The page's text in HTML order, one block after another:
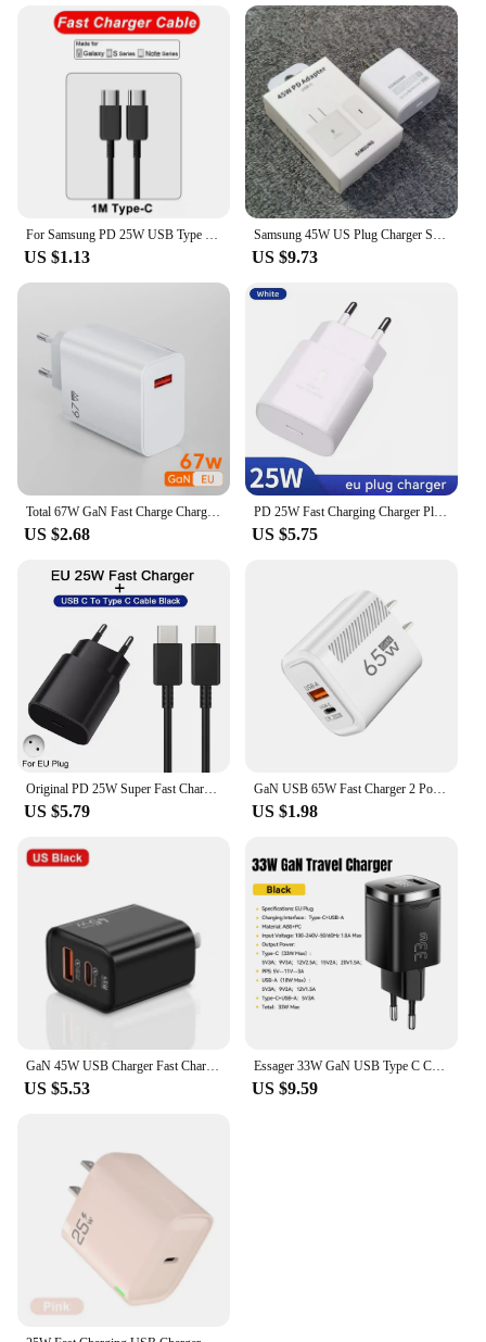
For Samsung PD 25W USB Type C Charger For Samsung Galaxy S23 Ultra S22 S21 S20 Note 20 A54 S8 S10 Charger PD Fast Charging Cable
US $1.13
Samsung 45W US Plug Charger Super Fast Charge Adapter For Galaxy S24 S23 S22 S21 S20 Note 20 Ultra 10 Plus Z Flip Fold 6 5 4 3 2
US $9.73
Total 67W GaN Fast Charge Charger USB Phone Charger Adapter For iPhone Samsung Xiaomi Huawei Portable Quick Charger Type C Cable
US $2.68
PD 25W Fast Charging Charger Plug with Type C to C Cable Cord for Phone Tablet PC
US $5.75
Original PD 25W Super Fast Charger For Samsung Galaxy S21 S22 S23 S24 Ultra A54 A53 A34 USB Type C Data Cable 2M Charger Adapter
US $5.79
GaN USB 65W Fast Charger 2 Ports Quick Charging QC 3.0 Type C Wall Charge Adapter For iPhone15 Xiaomi Samsung Oneplus EU/US Plug
US $1.98
GaN 45W USB Charger Fast Charging USB Type C Wall Charger PD QC3.0 Quick Charge for IPhone Samsung S23 S21 Laptop Tablet
US $5.53
Essager 33W GaN USB Type C Charger Digital Display PD Fast Charging For iPhone 16 15 14 Pro Max iPad Mini 6 Xiaomi Samsung S22
US $9.59